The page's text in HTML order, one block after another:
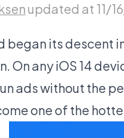
updated at 11/
began its descent
On any iOS 14
ads without the
one of the